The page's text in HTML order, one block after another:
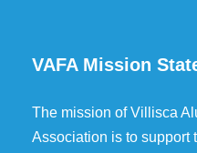
VAFA Mission
The mission of Villisca
Association is to support